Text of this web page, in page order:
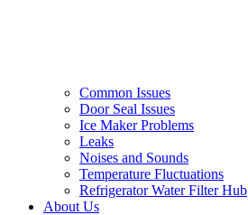
Common Issues
Door Seal Issues
Ice Maker Problems
Leaks
Noises and Sounds
Temperature Fluctuations
Refrigerator Water Filter Hub
About Us